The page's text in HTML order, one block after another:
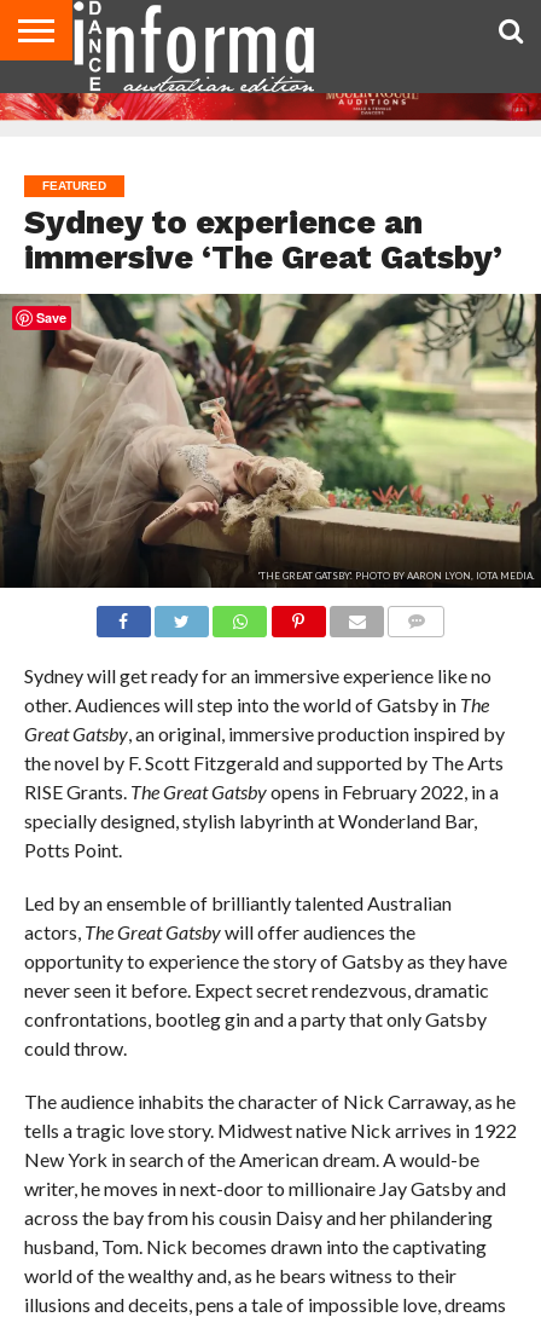
AUDITIONS
EVENTS
GIVEAWAYS!
TIPS &
ADVICE
CONTACT
US
ADVERTISE
DIRECTORIES
USA
MAGAZINE
UK
MAGAZINE
FEATURED
Sydney to experience an
immersive ‘The Great Gatsby’
'THE GREAT GATSBY'. PHOTO BY AARON LYON, IOTA MEDIA.
Sydney will get ready for an immersive experience like no
other. Audiences will step into the world of Gatsby in The
Great Gatsby, an original, immersive production inspired by
the novel by F. Scott Fitzgerald and supported by The Arts
RISE Grants. The Great Gatsbyopens in February 2022, in a
specially designed, stylish labyrinth at Wonderland Bar,
Potts Point.
Led by an ensemble of brilliantly talented Australian
actors, The Great Gatsbywill offer audiences the
opportunity to experience the story of Gatsby as they have
never seen it before. Expect secret rendezvous, dramatic
confrontations, bootleg gin and a party that only Gatsby
could throw.
The audience inhabits the character of Nick Carraway, as he
tells a tragic love story. Midwest native Nick arrives in 1922
New York in search of the American dream. A would-be
writer, he moves in next-door to millionaire Jay Gatsby and
across the bay from his cousin Daisy and her philandering
husband, Tom. Nick becomes drawn into the captivating
world of the wealthy and, as he bears witness to their
illusions and deceits, pens a tale of impossible love, dreams
Save